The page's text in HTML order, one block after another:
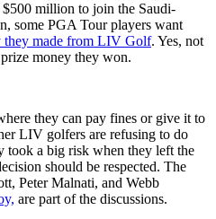
million to join the Saudi-
some PGA Tour players want
they made from LIV Golf. Yes, not
money they won.
they can pay fines or give it to
LIV golfers are refusing to do
took a big risk when they left the
should be respected. The
Peter Malnati, and Webb
are part of the discussions.